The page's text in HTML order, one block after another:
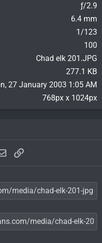
ƒ/2.9
6.4 mm
1/123
100
Chad elk 201.JPG
277.1 KB
27 January 2003 1:05 AM
768px x 1024px
EmailLink